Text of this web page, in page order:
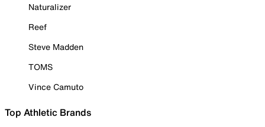
Naturalizer
Reef
Steve Madden
TOMS
Vince Camuto
Top Athletic Brands